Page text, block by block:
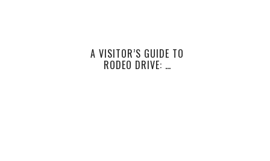
A VISITOR’S GUIDE TO
RODEO DRIVE: …